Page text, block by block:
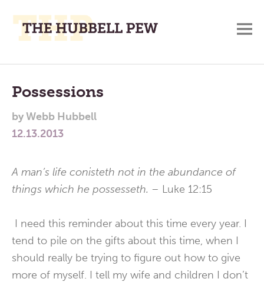
Place
To
Think,
and
Main
Menu
Possessions
byWebb Hubbell
12.13.2013
A man’s life conisteth not in the abundance of
things which he possesseth. – Luke 12:15
I need this reminder about this time every year. I
tend to pile on the gifts about this time, when I
should really be trying to figure out how to give
more of myself. I tell my wife and children I don’t